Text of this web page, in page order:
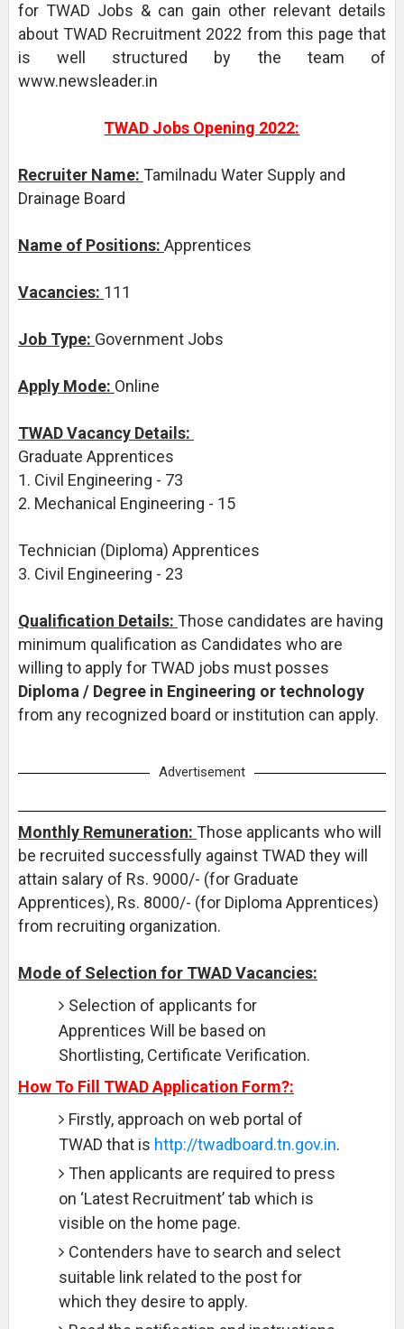
for TWAD Jobs & can gain other relevant details
about TWAD Recruitment 2022 from this page that
is well structured by the team of
www.newsleader.in
TWAD Jobs Opening 2022:
Recruiter Name: Tamilnadu Water Supply and
Drainage Board
Name of Positions: Apprentices
Vacancies: 111
Job Type: Government Jobs
Apply Mode: Online
TWAD Vacancy Details:
Graduate Apprentices
1. Civil Engineering - 73
2. Mechanical Engineering - 15
Technician (Diploma) Apprentices
3. Civil Engineering - 23
Qualification Details: Those candidates are having
minimum qualification as Candidates who are
willing to apply for TWAD jobs must posses
Diploma / Degree in Engineering or technology
from any recognized board or institution can apply.
Advertisement
Monthly Remuneration: Those applicants who will
be recruited successfully against TWAD they will
attain salary of Rs. 9000/- (for Graduate
Apprentices), Rs. 8000/- (for Diploma Apprentices)
from recruiting organization.
Mode of Selection for TWAD Vacancies:
Selection of applicants for
Apprentices Will be based on
Shortlisting, Certificate Verification.
How To Fill TWAD Application Form?:
Firstly, approach on web portal of
TWAD that is http://twadboard.tn.gov.in.
Then applicants are required to press
on ‘Latest Recruitment’ tab which is
visible on the home page.
Contenders have to search and select
suitable link related to the post for
which they desire to apply.